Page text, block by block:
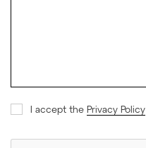
I accept thePrivacy Policy